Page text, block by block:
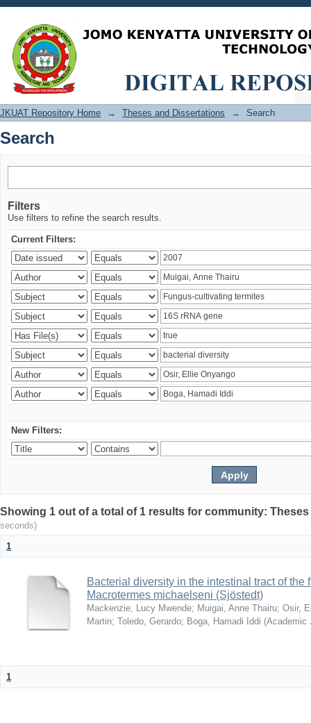
Search
JKUAT Repository Home → Theses and Dissertations → Search
Search
Filters
Use filters to refine the search results.
Current Filters:
New Filters:
Showing 1 out of a total of 1 results for community:
seconds)
1
Bacterial diversity in the intestinal tract of the
Macrotermes michaelseni (Sjöstedt)
Mackenzie, Lucy Mwende; Muigai, Anne Thairu; Osir,
Martin; Toledo, Gerardo; Boga, Hamadi Iddi (Academic
1